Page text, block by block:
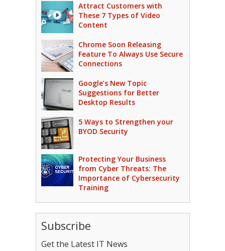
Attract Customers with
These 7 Types of Video
Content
Chrome Soon Releasing
Feature To Always Use Secure
Connections
Google’s New Topic
Suggestions for Better
Desktop Results
5 Ways to Strengthen your
BYOD Security
Protecting Your Business
from Cyber Threats: The
Importance of Cybersecurity
Training
Subscribe
Get the Latest IT News